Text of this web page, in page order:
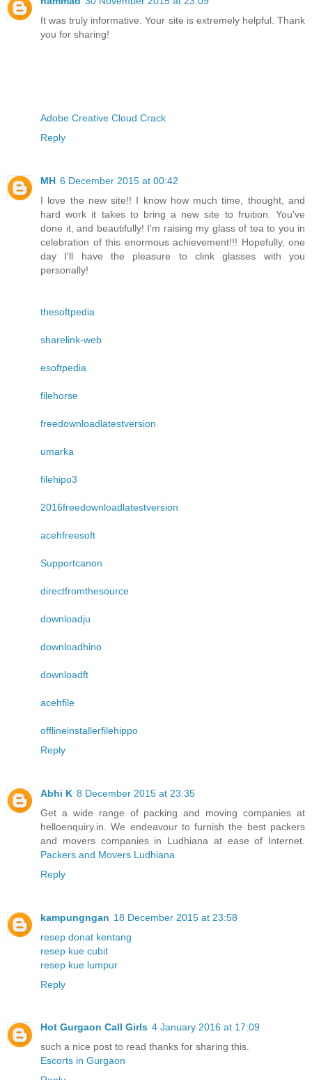
It was truly informative. Your site is extremely helpful. Thank
you for sharing!
Adobe Creative Cloud Crack
Reply
MH 6 December 2015 at 00:42
I love the new site!! I know how much time, thought, and
hard work it takes to bring a new site to fruition. You've
done it, and beautifully! I'm raising my glass of tea to you in
celebration of this enormous achievement!!! Hopefully, one
day I'll have the pleasure to clink glasses with you
personally!
thesoftpedia
sharelink-web
esoftpedia
filehorse
freedownloadlatestversion
umarka
filehipo3
2016freedownloadlatestversion
acehfreesoft
Supportcanon
directfromthesource
downloadju
downloadhino
downloadft
acehfile
offlineinstallerfilehippo
Reply
Abhi K 8 December 2015 at 23:35
Get a wide range of packing and moving companies at
helloenquiry.in. We endeavour to furnish the best packers
and movers companies in Ludhiana at ease of Internet.
Packers and Movers Ludhiana
Reply
kampungngan 18 December 2015 at 23:58
resep donat kentang
resep kue cubit
resep kue lumpur
Reply
Hot Gurgaon Call Girls 4 January 2016 at 17:09
such a nice post to read thanks for sharing this.
Escorts in Gurgaon